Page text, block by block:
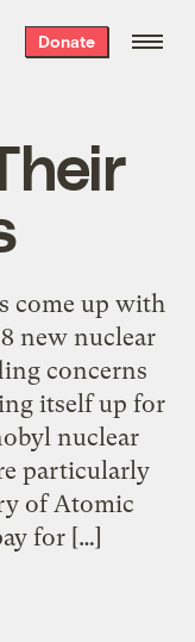
Donate
come up with
new nuclear
concerns
itself up for
nuclear
particularly
of Atomic
for […]